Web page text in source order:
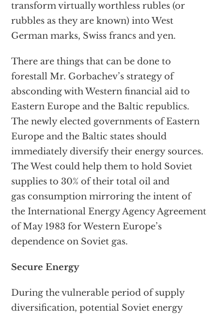
transform virtually worthless rubles (or
rubbles as they are known) into West
German marks, Swiss francs and yen.
There are things that can be done to
forestall Mr. Gorbachev’s strategy of
absconding with Western financial aid to
Eastern Europe and the Baltic republics.
The newly elected governments of Eastern
Europe and the Baltic states should
immediately diversify their energy sources.
The West could help them to hold Soviet
supplies to 30% of their total oil and
gas consumption mirroring the intent of
the International Energy Agency Agreement
of May 1983 for Western Europe’s
dependence on Soviet gas.
Secure Energy
During the vulnerable period of supply
diversification, potential Soviet energy